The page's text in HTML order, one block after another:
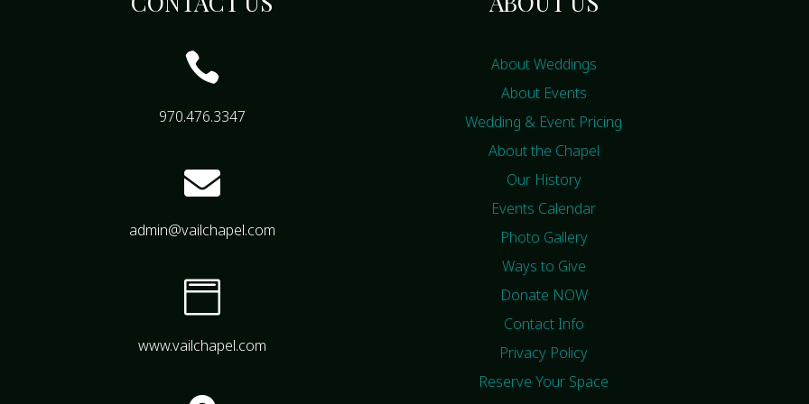

970.476.3347

admin@vailchapel.com

www.vailchapel.com
About Weddings
About Events
Wedding & Event Pricing
About the Chapel
Our History
Events Calendar
Photo Gallery
Ways to Give
Donate NOW
Contact Info
Privacy Policy
Reserve Your Space